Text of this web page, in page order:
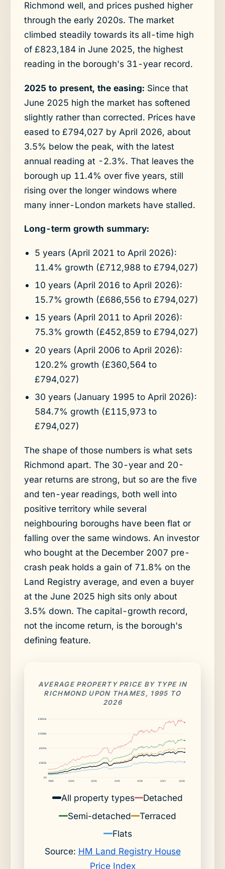
Richmond well, and prices pushed higher
through the early 2020s. The market
climbed steadily towards its all-time high
of £823,184 in June 2025, the highest
reading in the borough's 31-year record.
2025 to present, the easing: Since that
June 2025 high the market has softened
slightly rather than corrected. Prices have
eased to £794,027 by April 2026, about
3.5% below the peak, with the latest
annual reading at -2.3%. That leaves the
borough up 11.4% over five years, still
rising over the longer windows where
many inner-London markets have stalled.
Long-term growth summary:
5 years (April 2021 to April 2026):
11.4% growth (£712,988 to £794,027)
10 years (April 2016 to April 2026):
15.7% growth (£686,556 to £794,027)
15 years (April 2011 to April 2026):
75.3% growth (£452,859 to £794,027)
20 years (April 2006 to April 2026):
120.2% growth (£360,564 to
£794,027)
30 years (January 1995 to April 2026):
584.7% growth (£115,973 to
£794,027)
The shape of those numbers is what sets
Richmond apart. The 30-year and 20-
year returns are strong, but so are the five
and ten-year readings, both well into
positive territory while several
neighbouring boroughs have been flat or
falling over the same windows. An investor
who bought at the December 2007 pre-
crash peak holds a gain of 71.8% on the
Land Registry average, and even a buyer
at the June 2025 high sits only about
3.5% down. The capital-growth record,
not the income return, is the borough's
defining feature.
AVERAGE PROPERTY PRICE BY TYPE IN
RICHMOND UPON THAMES, 1995 TO
2026
£0
£463k
£925k
£1388k
£1850k
1995 2000 2005 2010 2016 2021 2026
All property types
Detached
Semi-detached
Terraced
Flats
Source: HM Land Registry House
Price Index